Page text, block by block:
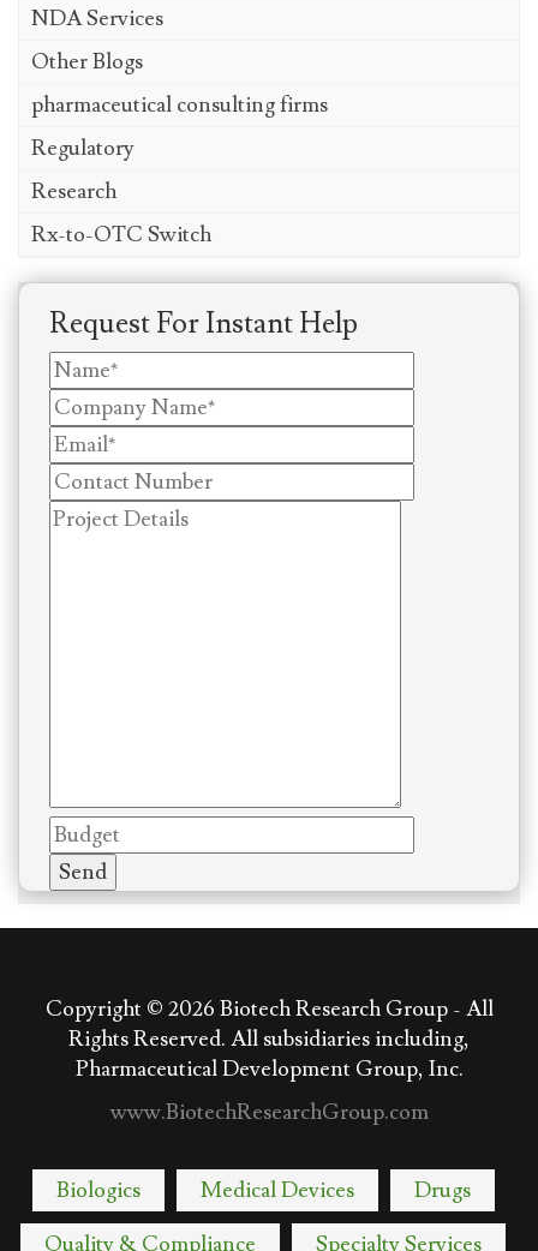
NDA Services
Other Blogs
pharmaceutical consulting firms
Regulatory
Research
Rx-to-OTC Switch
Request For Instant Help
Copyright © 2026 Biotech Research Group - All
Rights Reserved. All subsidiaries including,
Pharmaceutical Development Group, Inc.
www.BiotechResearchGroup.com
Biologics Medical Devices
Drugs
Quality & Compliance
Specialty Services